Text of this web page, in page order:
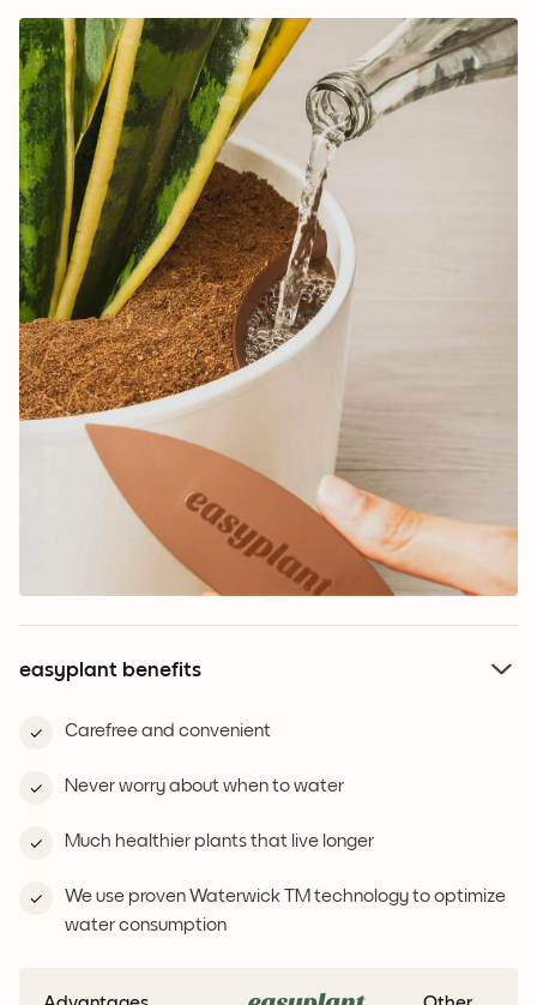
easyplant benefits
Carefree and convenient
Never worry about when to water
Much healthier plants that live longer
We use proven Waterwick TM technology to optimize
water consumption